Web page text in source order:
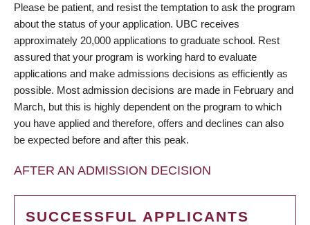
Please be patient, and resist the temptation to ask the program
about the status of your application. UBC receives
approximately 20,000 applications to graduate school. Rest
assured that your program is working hard to evaluate
applications and make admissions decisions as efficiently as
possible. Most admission decisions are made in February and
March, but this is highly dependent on the program to which
you have applied and therefore, offers and declines can also
be expected before and after this peak.
AFTER AN ADMISSION DECISION
SUCCESSFUL APPLICANTS